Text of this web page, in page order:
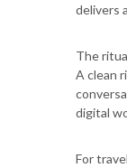
delivers
The
A clean
digital
For